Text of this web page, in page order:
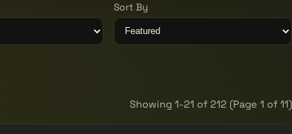
Sort By
Showing 1-21 of 212 (Page 1 of 11)